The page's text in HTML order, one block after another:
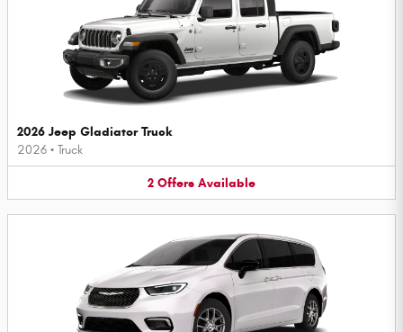
2026 Jeep Gladiator Truck
2026 • Truck
2 Offers Available